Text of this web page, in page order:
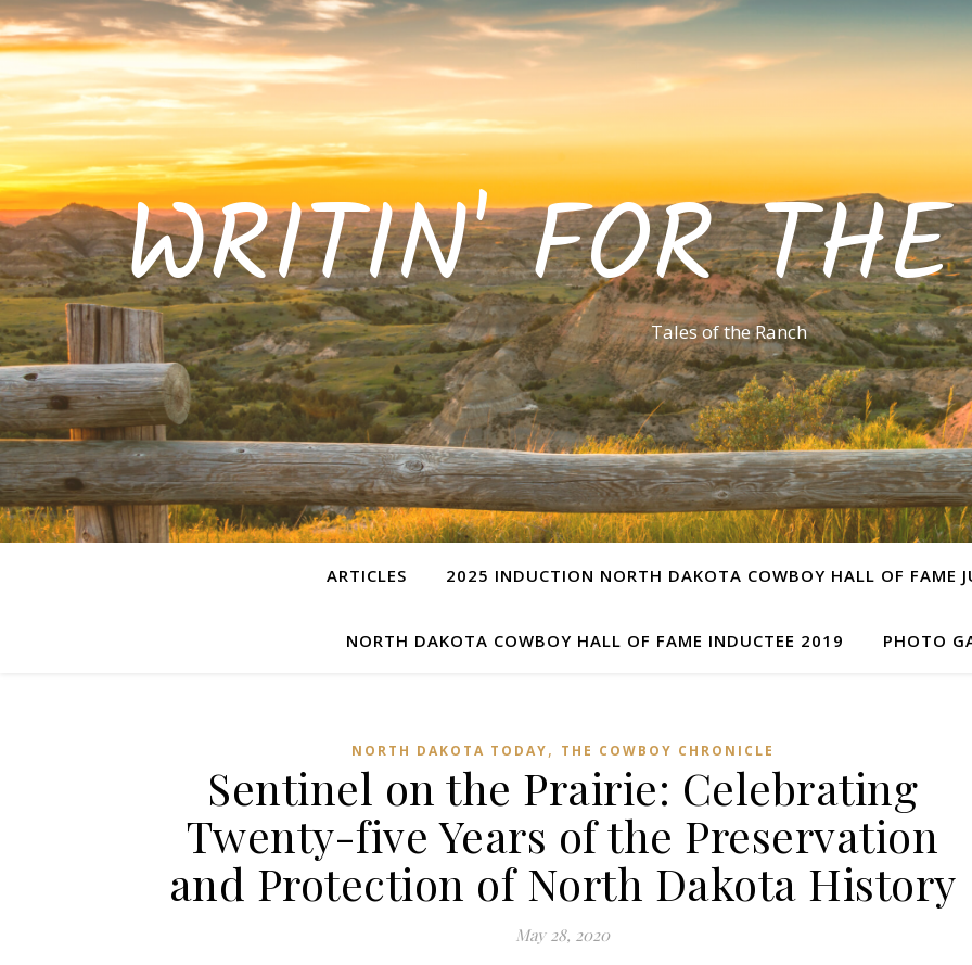
WRITIN' FOR
Tales of the Ranch
ARTICLES 2025 INDUCTION NORTH DAKOTA COWBOY HALL OF FAME
NORTH DAKOTA COWBOY HALL OF FAME INDUCTEE 2019 PHOTO
NORTH DAKOTA TODAY, THE COWBOY CHRONICLE
Sentinel on the Prairie: Celebrating
Twenty-five Years of the Preservation
and Protection of North Dakota History
May 28, 2020